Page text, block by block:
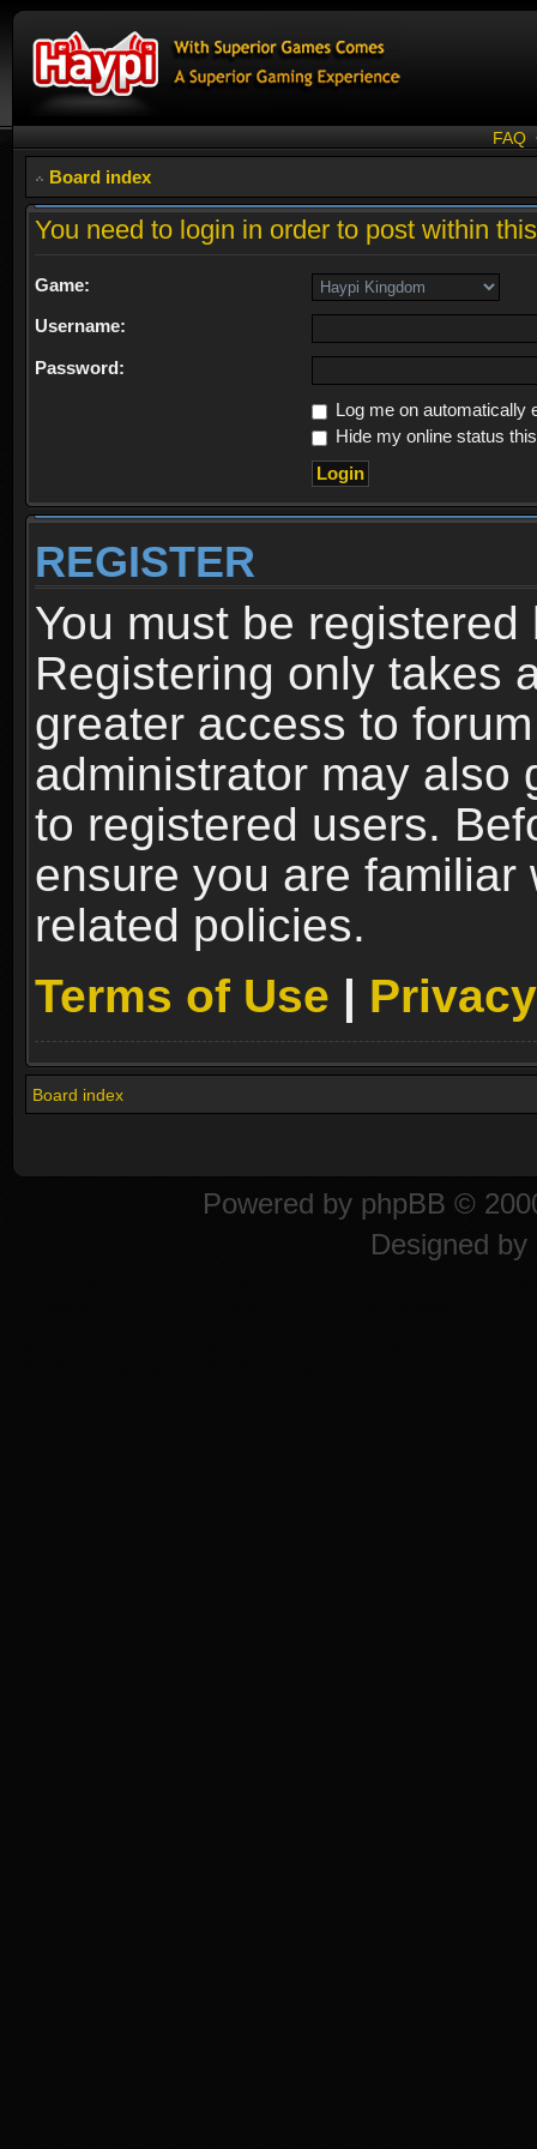
FAQ
Board index
You need to login in order to post within
Game:
Username:
Password:
Log me on automatically
Hide my online status
REGISTER
You must be
Registering only takes
greater access to
administrator may also
to registered users.
ensure you are familiar
related policies.
Terms of Use |
Board index
Powered by phpBB ©
Designed by